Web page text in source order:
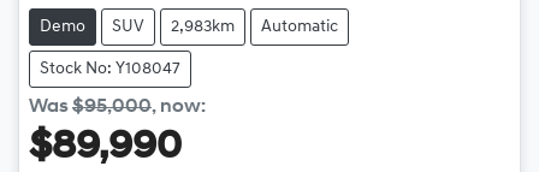
Demo SUV 2,983km Automatic
Stock No: Y108047
Was$95,000, now:
$89,990